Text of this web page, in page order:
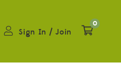
Sign In /Join
0